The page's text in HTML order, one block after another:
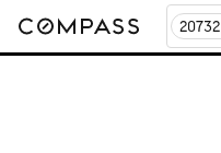
20732